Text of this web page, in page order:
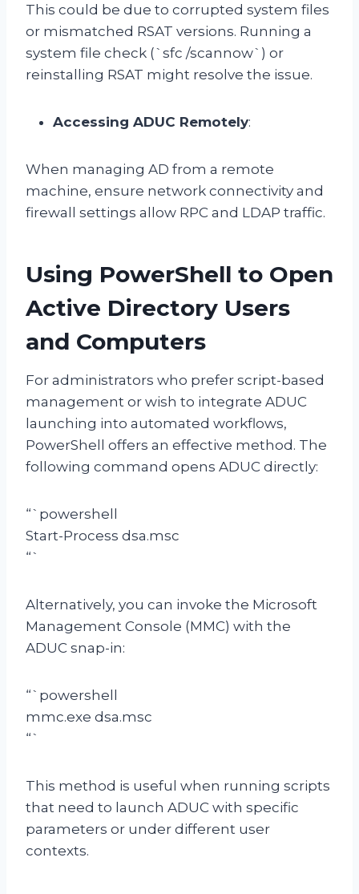
This could be due to corrupted system files
or mismatched RSAT versions. Running a
system file check (`sfc /scannow`) or
reinstalling RSAT might resolve the issue.
Accessing ADUC Remotely:
When managing AD from a remote
machine, ensure network connectivity and
firewall settings allow RPC and LDAP traffic.
Using PowerShell to Open
Active Directory Users
and Computers
For administrators who prefer script-based
management or wish to integrate ADUC
launching into automated workflows,
PowerShell offers an effective method. The
following command opens ADUC directly:
“`powershell
Start-Process dsa.msc
“`
Alternatively, you can invoke the Microsoft
Management Console (MMC) with the
ADUC snap-in:
“`powershell
mmc.exe dsa.msc
“`
This method is useful when running scripts
that need to launch ADUC with specific
parameters or under different user
contexts.